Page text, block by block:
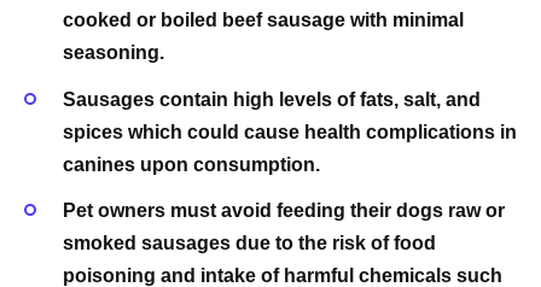
cooked or boiled beef sausage with minimal
seasoning.
Sausages contain high levels of fats, salt, and
spices which could cause health complications in
canines upon consumption.
Pet owners must avoid feeding their dogs raw or
smoked sausages due to the risk of food
poisoning and intake of harmful chemicals such